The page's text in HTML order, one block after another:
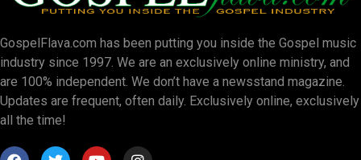
GospelFlava.com has been putting you inside the Gospel music
industry since 1997. We are an exclusively online ministry, and
are 100% independent. We don’t have a newsstand magazine.
Updates are frequent, often daily. Exclusively online, exclusively
all the time!